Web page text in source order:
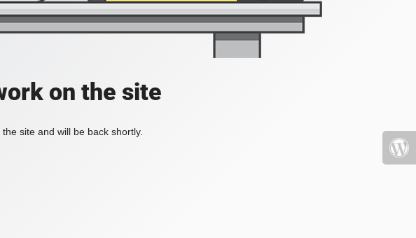
on the site
site and will be back shortly.